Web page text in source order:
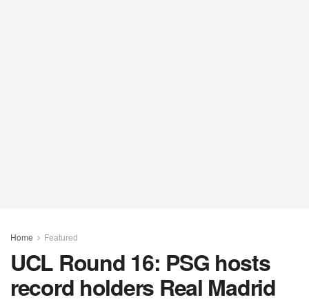
Home Featured
UCL Round 16: PSG hosts
record holders Real Madrid